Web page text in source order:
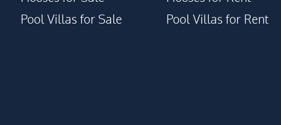
Pool Villas for Sale
Pool Villas for Rent